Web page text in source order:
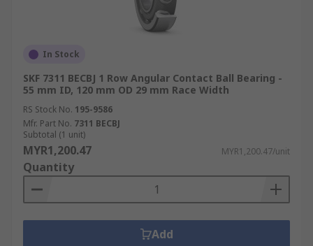
In Stock
SKF 7311 BECBJ 1 Row Angular Contact Ball Bearing -
55 mm ID, 120 mm OD 29 mm Race Width
RS Stock No. 195-9586
Mfr. Part No. 7311 BECBJ
Subtotal (1 unit)
MYR1,200.47 MYR1,200.47/unit
Quantity
Add